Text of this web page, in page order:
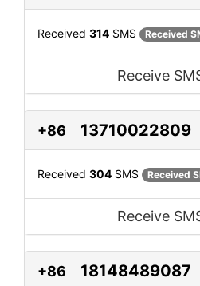
Received 314 SMS Received
Receive
+86 13710022809
Received 304 SMS Received
Receive
+86 18148489087